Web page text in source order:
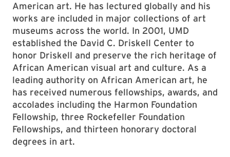
American art. He has lectured globally and his
works are included in major collections of art
museums across the world. In 2001, UMD
established the David C. Driskell Center to
honor Driskell and preserve the rich heritage of
African American visual art and culture. As a
leading authority on African American art, he
has received numerous fellowships, awards, and
accolades including the Harmon Foundation
Fellowship, three Rockefeller Foundation
Fellowships, and thirteen honorary doctoral
degrees in art.